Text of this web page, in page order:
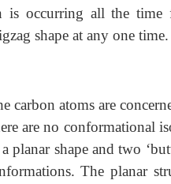
is occurring all the
shape at any one time.
carbon atoms are
are no conformational
shape and two
The planar